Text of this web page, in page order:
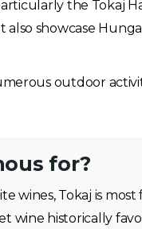
the Tokaj
showcase
outdoor
for?
wines, Tokaj is most
wine historically